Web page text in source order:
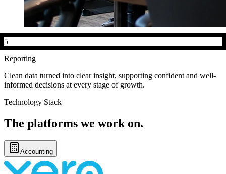
5
Reporting
Clean data turned into clear insight, supporting confident and well-
informed decisions at every stage of growth.
Technology Stack
The platforms we work on.
Accounting